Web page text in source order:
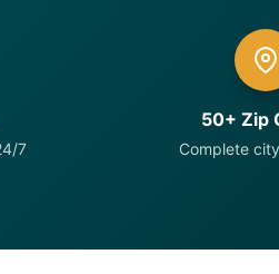
7
50+ Zip
Complete